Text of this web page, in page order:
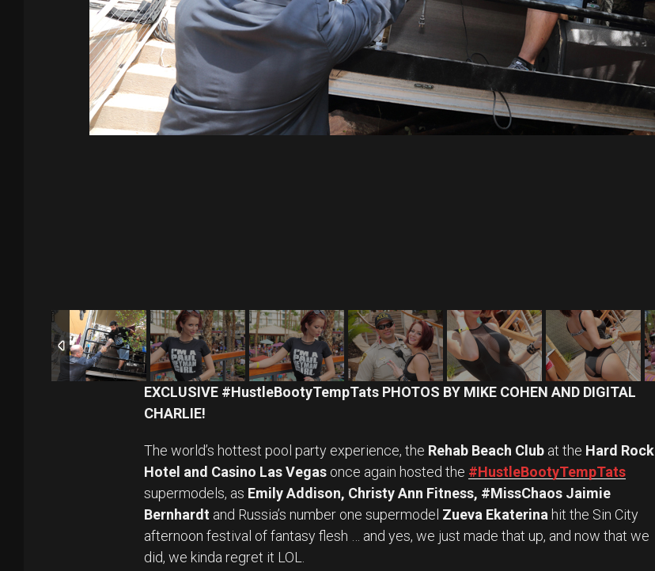
EXCLUSIVE #HustleBootyTempTats PHOTOS BY MIKE COHEN AND DIGITAL
CHARLIE!
The world’s hottest pool party experience, the Rehab Beach Club at the Hard Rock
Hotel and Casino Las Vegas once again hosted the #HustleBootyTempTats
supermodels, as Emily Addison, Christy Ann Fitness, #MissChaos Jaimie
Bernhardt and Russia’s number one supermodel Zueva Ekaterina hit the Sin City
afternoon festival of fantasy flesh … and yes, we just made that up, and now that we
did, we kinda regret it LOL.